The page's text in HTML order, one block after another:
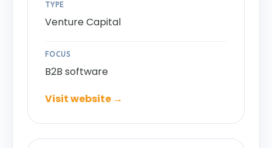
TYPE
Venture Capital
FOCUS
B2B software
Visit website →